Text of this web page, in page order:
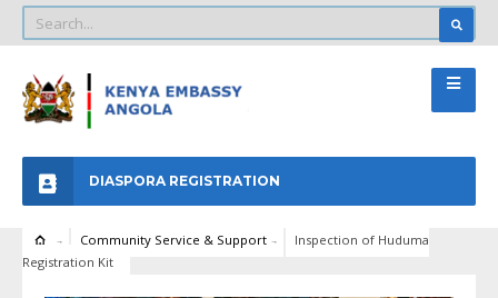
DIASPORA REGISTRATION
Community Service & Support
Inspection of Huduma
Registration Kit